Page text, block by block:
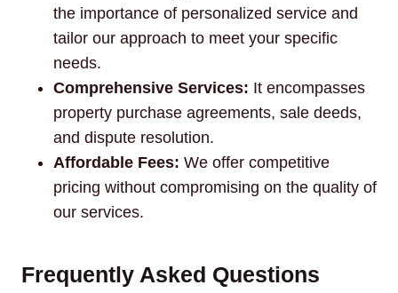
the importance of personalized service and
tailor our approach to meet your specific
needs.
Comprehensive Services: It encompasses
property purchase agreements, sale deeds,
and dispute resolution.
Affordable Fees: We offer competitive
pricing without compromising on the quality of
our services.
Frequently Asked Questions